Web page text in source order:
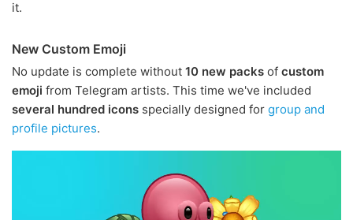
it.
New Custom Emoji
No update is complete without 10 new packs of custom
emoji from Telegram artists. This time we've included
several hundred icons specially designed for group and
profile pictures.